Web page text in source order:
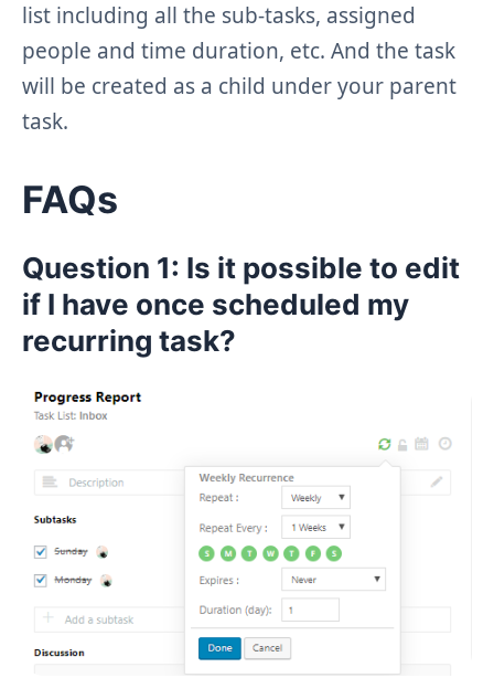
list including all the sub-tasks, assigned
people and time duration, etc. And the task
will be created as a child under your parent
task.
FAQs
Question 1: Is it possible to edit
if I have once scheduled my
recurring task?